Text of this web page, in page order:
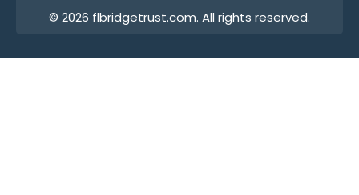
© 2026 flbridgetrust.com. All rights reserved.